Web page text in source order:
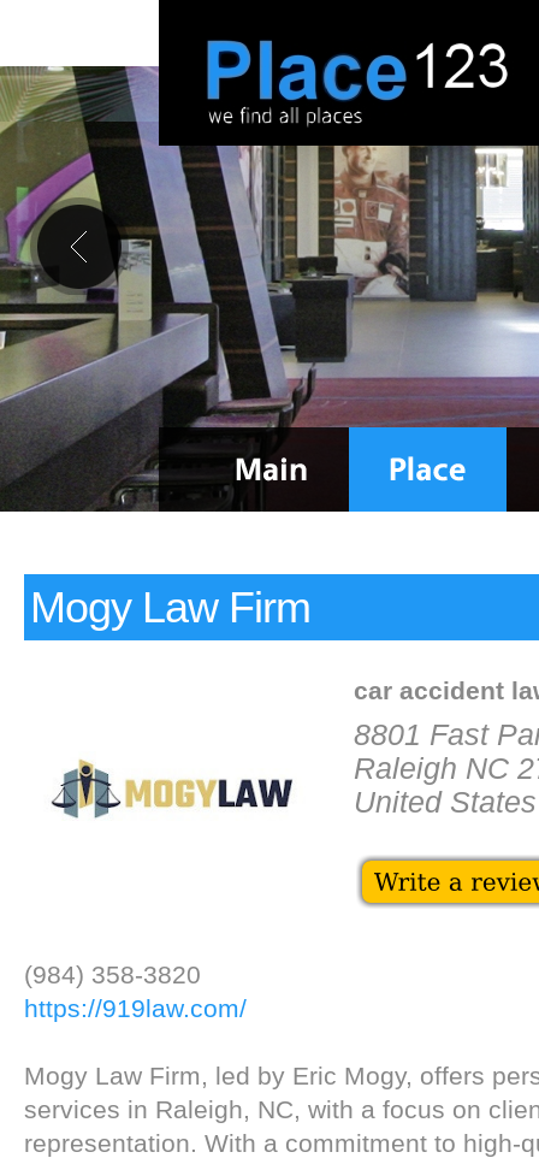
Mogy Law Firm
car accident
8801 Fast
Raleigh NC
United States
(984) 358-3820
https://919law.com/
Mogy Law Firm, led by Eric Mogy, offers
services in Raleigh, NC, with a focus on
representation. With a commitment to high-